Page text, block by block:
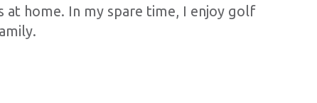
at home. In my spare time, I enjoy golf